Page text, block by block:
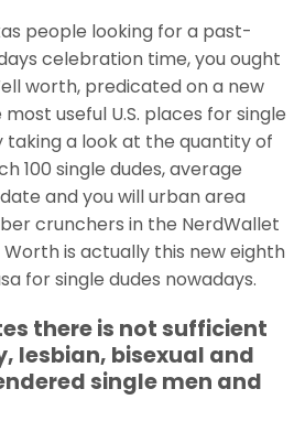
people looking for a past-
celebration time, you ought
worth, predicated on a new
useful U.S. places for single
taking a look at the quantity of
100 single dudes, average
and you will urban area
crunchers in the NerdWallet
is actually this new eighth
for single dudes nowadays.
there is not sufficient
lesbian, bisexual and
single men and